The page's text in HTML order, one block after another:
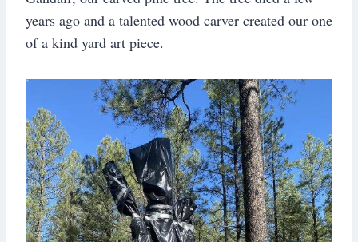
years ago and a talented wood carver created our one
of a kind yard art piece.